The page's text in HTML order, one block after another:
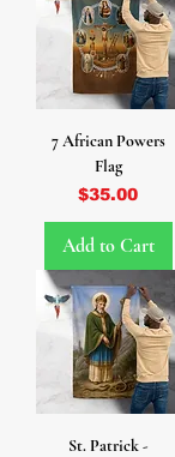
7 African Powers
Flag
Price
$35.00
Add to Cart
St. Patrick -